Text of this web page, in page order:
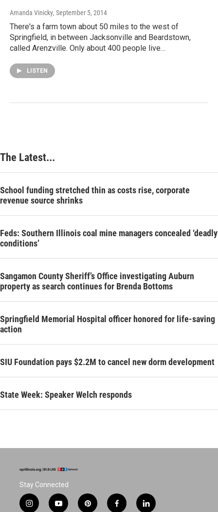
Amanda Vinicky, September 5, 2014
There's a farm town about 50 miles to the west of
Springfield, in between Jacksonville and Beardstown,
called Arenzville. Only about 400 people live…
LISTEN
The Latest...
School funding stretched thin as costs rise, corporate
revenue source shrinks
Feds: Southern Illinois coal mine managers concealed ‘deadly
conditions’
Sangamon County Sheriff’s Office investigating Auburn
property as search continues for Brenda Bottoms
Springfield Memorial Hospital officer honored for life-saving
action
SIU Foundation pays $2.2M to cancel new dorm development
State Week: Speaker Welch responds
Stay Connected
i
y
p
f
l